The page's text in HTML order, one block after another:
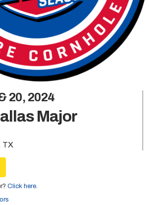
20, 2024
Major
TX
Click here